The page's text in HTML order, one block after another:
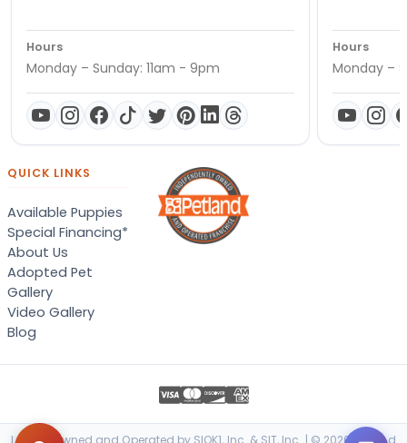
Hours
Monday – Sunday: 11am - 9pm
Hours
Monday –
QUICK LINKS
Available Puppies
Special Financing*
About Us
Adopted Pet
Gallery
Video Gallery
Blog
Locally Owned and Operated by SIOK1, Inc. & SIT, Inc. | © 2026 Petland